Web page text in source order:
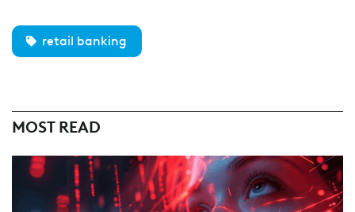
retail banking
MOST READ